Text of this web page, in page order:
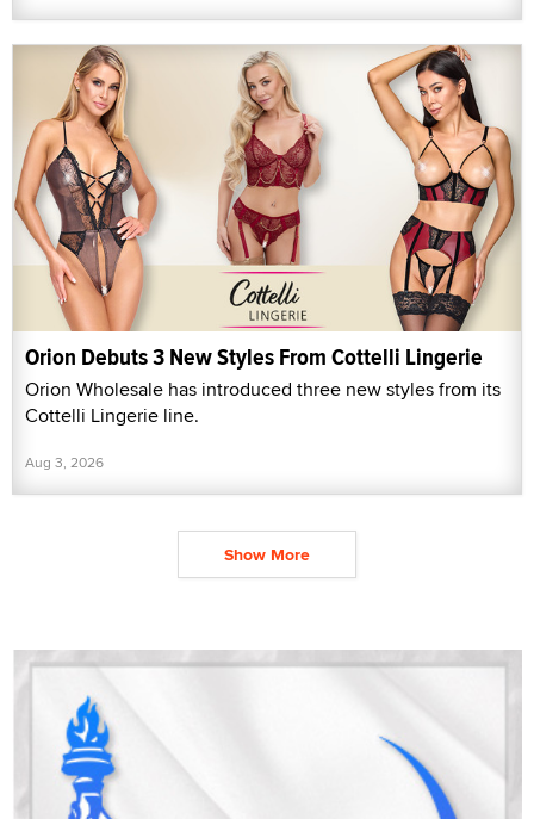
Orion Debuts 3 New Styles From Cottelli Lingerie
Orion Wholesale has introduced three new styles from its
Cottelli Lingerie line.
Aug 3, 2026
Show More